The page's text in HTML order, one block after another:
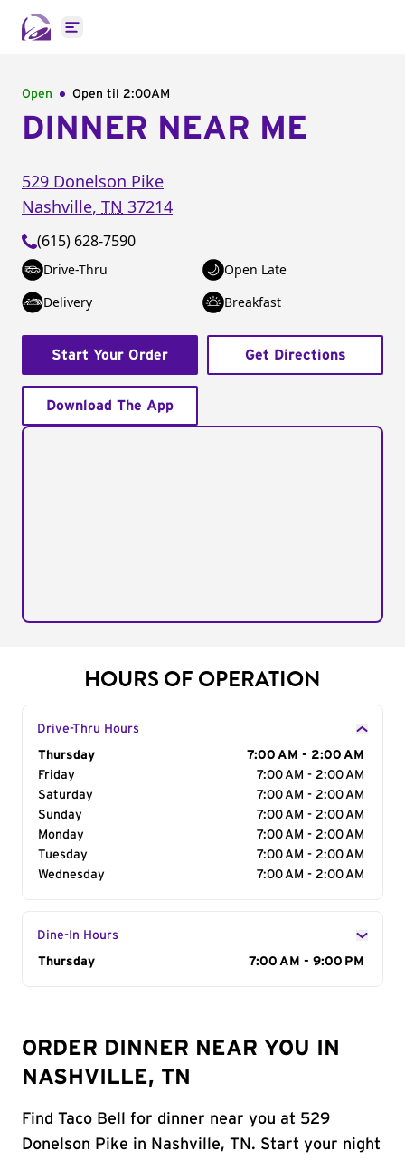
Open main menu
Open Open til 2:00AM
DINNER NEAR ME
529 Donelson Pike
Nashville, TN 37214
(615) 628-7590
Drive-Thru
Open Late
Delivery
Breakfast
Start Your Order Get Directions
Download The App
HOURS OF OPERATION
Drive-Thru Hours
Day of the Week
Thursday
7:00 AM - 2:00 AM
Friday
7:00 AM - 2:00 AM
Saturday
7:00 AM - 2:00 AM
Sunday
7:00 AM - 2:00 AM
Monday
7:00 AM - 2:00 AM
Tuesday
7:00 AM - 2:00 AM
Wednesday
7:00 AM - 2:00 AM
Dine-In Hours
Day of the Week
Thursday 7:00 AM - 9:00 PM
ORDER DINNER NEAR YOU IN
NASHVILLE, TN
Find Taco Bell for dinner near you at 529
Donelson Pike in Nashville, TN. Start your night